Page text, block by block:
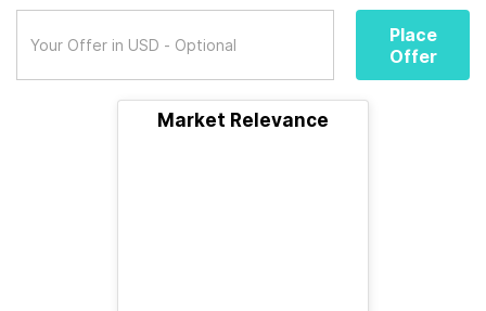
Place
Offer
Market Relevance